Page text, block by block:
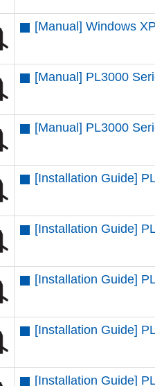
[Manual] Windows
[Manual] PL3000
[Manual] PL3000
[Installation Guide]
[Installation Guide]
[Installation Guide]
[Installation Guide]
[Installation Guide]